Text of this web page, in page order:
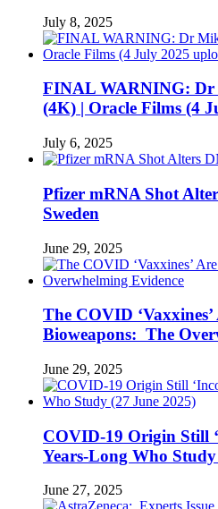
July 8, 2025
FINAL WARNING: Dr
(4K) | Oracle Films (4
July 6, 2025
Pfizer mRNA Shot
Sweden
June 29, 2025
The COVID
Bioweapons: The
June 29, 2025
COVID-19 Origin Still
Years-Long Who
June 27, 2025